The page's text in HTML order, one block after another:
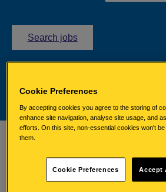
Search jobsl
i
n
w
i
l
l
p
e
Committed to
We are committed to recruiting
Cookie Preferences
By accepting cookies you agree to the storing of
enhance site navigation, analyse site usage, and
efforts. On this site, non-essential cookies won't
them.
Cookie Preferences Accept